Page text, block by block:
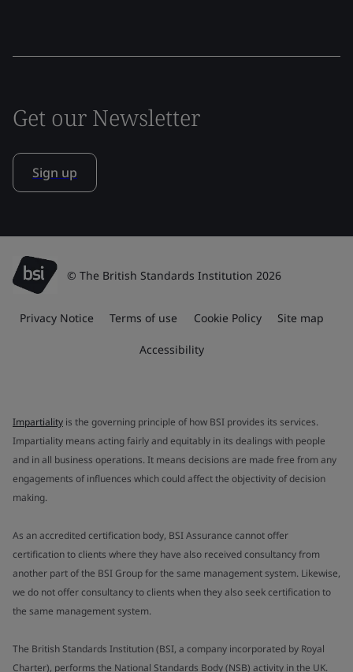
Get our Newsletter
Sign up
© The British Standards Institution 2026
Privacy Notice Terms of use Cookie Policy Site map
Accessibility
Impartiality is the governing principle of how BSI provides its services.
Impartiality means acting fairly and equitably in its dealings with people
and in all business operations. It means decisions are made free from any
engagements of influences which could affect the objectivity of decision
making.
As an accredited certification body, BSI Assurance cannot offer
certification to clients where they have also received consultancy from
another part of the BSI Group for the same management system. Likewise,
we do not offer consultancy to clients when they also seek certification to
the same management system.
The British Standards Institution (BSI, a company incorporated by Royal
Charter), performs the National Standards Body (NSB) activity in the UK.